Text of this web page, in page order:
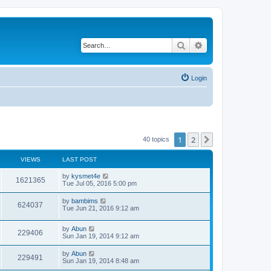
Search
Login
40 topics 1 2
VIEWS LAST POST
1621365 by kysmet4e
Tue Jul 05, 2016 5:00 pm
624037 by bambims
Tue Jun 21, 2016 9:12 am
229406 by Abun
Sun Jan 19, 2014 9:12 am
229491 by Abun
Sun Jan 19, 2014 8:48 am